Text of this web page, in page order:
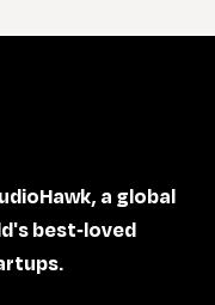
a global
best-loved